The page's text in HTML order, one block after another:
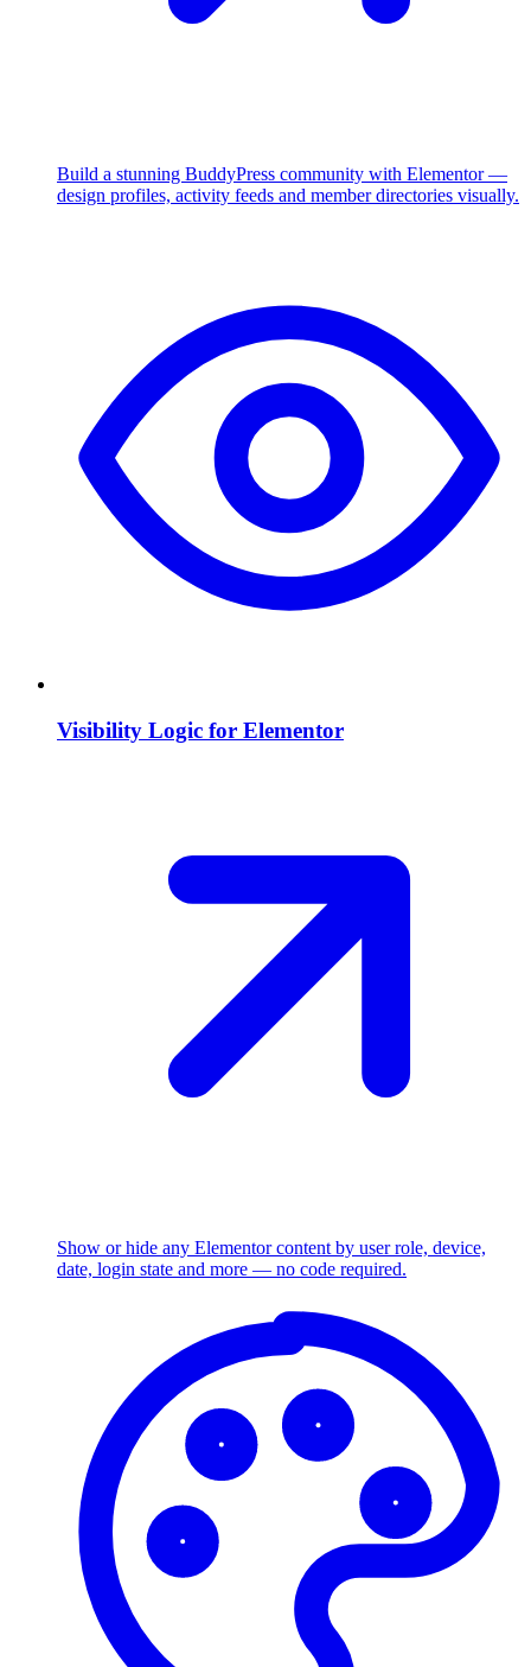
Build a stunning BuddyPress community with Elementor —
design profiles, activity feeds and member directories visually.
Visibility Logic for Elementor
Show or hide any Elementor content by user role, device,
date, login state and more — no code required.